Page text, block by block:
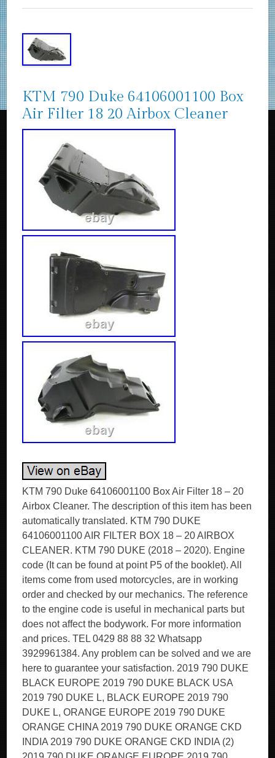
KTM 790 Duke 64106001100 Box
Air Filter 18 20 Airbox Cleaner
KTM 790 Duke 64106001100 Box Air Filter 18 – 20
Airbox Cleaner. The description of this item has been
automatically translated. KTM 790 DUKE
64106001100 AIR FILTER BOX 18 – 20 AIRBOX
CLEANER. KTM 790 DUKE (2018 – 2020). Engine
code (It can be found at point P5 of the booklet). All
items come from used motorcycles, are in working
order and checked by our mechanics. The reference
to the engine code is useful in mechanical parts but
does not affect the bodywork. For more information
and prices. TEL 0429 88 88 32 Whatsapp
3929961384. Any problem can be solved and we are
here to guarantee your satisfaction. 2019 790 DUKE
BLACK EUROPE 2019 790 DUKE BLACK USA
2019 790 DUKE L, BLACK EUROPE 2019 790
DUKE L, ORANGE EUROPE 2019 790 DUKE
ORANGE CHINA 2019 790 DUKE ORANGE CKD
INDIA 2019 790 DUKE ORANGE CKD INDIA (2)